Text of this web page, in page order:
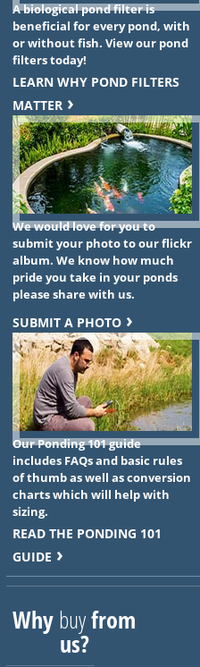
A biological pond filter is
beneficial for every pond, with
or without fish. View our pond
filters today!
LEARN WHY POND FILTERS
MATTER
We would love for you to
submit your photo to our flickr
album. We know how much
pride you take in your ponds
please share with us.
SUBMIT A PHOTO
Our Ponding 101 guide
includes FAQs and basic rules
of thumb as well as conversion
charts which will help with
sizing.
READ THE PONDING 101
GUIDE
Whybuyfrom
us?